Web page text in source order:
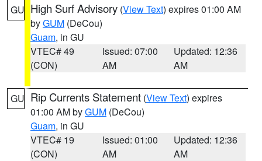
GU High Surf Advisory (View Text) expires 01:00 AM
byGUM (DeCou)
Guam, in GU
VTEC# 49
(CON)
Issued: 07:00
AM
Updated: 12:36
AM
GU Rip Currents Statement (View Text) expires
01:00 AM byGUM (DeCou)
Guam, in GU
VTEC# 19
(CON)
Issued: 01:00
AM
Updated: 12:36
AM